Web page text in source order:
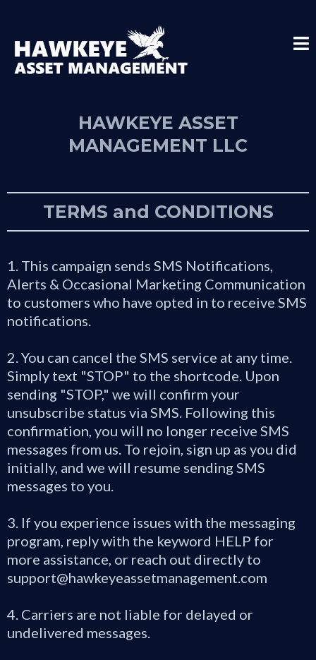
HAWKEYE ASSET
MANAGEMENT LLC
TERMS and CONDITIONS
1. This campaign sends SMS Notifications,
Alerts & Occasional Marketing Communication
to customers who have opted in to receive SMS
notifications.
2. You can cancel the SMS service at any time.
Simply text "STOP" to the shortcode. Upon
sending "STOP," we will confirm your
unsubscribe status via SMS. Following this
confirmation, you will no longer receive SMS
messages from us. To rejoin, sign up as you did
initially, and we will resume sending SMS
messages to you.
3. If you experience issues with the messaging
program, reply with the keyword HELP for
more assistance, or reach out directly to
support@hawkeyeassetmanagement.com
4. Carriers are not liable for delayed or
undelivered messages.